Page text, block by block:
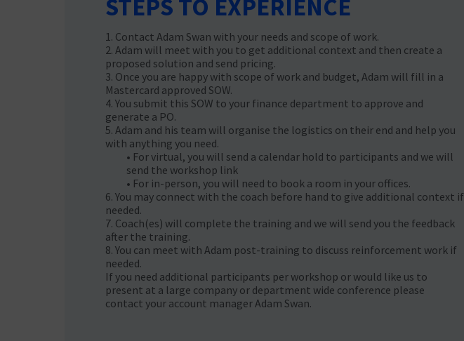
STEPS TO EXPERIENCE
1. Contact Adam Swan with your needs and scope of work.​ ​
2. Adam will meet with you to get additional context and then create a
proposed solution and send pricing.
3. Once you are happy with scope of work and budget, Adam will fill in a
Mastercard approved SOW.
4. You submit this SOW to your finance department to approve and
generate a PO.
5. Adam and his team will organise the logistics on their end and help you
with anything you need.
• For virtual, you will send a calendar hold to participants and we will
send the workshop link
• For in-person, you will need to book a room in your offices.
6. You may connect with the coach before hand to give additional context if
needed.
7. Coach(es) will complete the training and we will send you the feedback
after the training.
8. You can meet with Adam post-training to discuss reinforcement work if
needed. ​
If you need additional participants per workshop or would like us to
present at a large company or department wide conference please
contact your account manager Adam Swan.